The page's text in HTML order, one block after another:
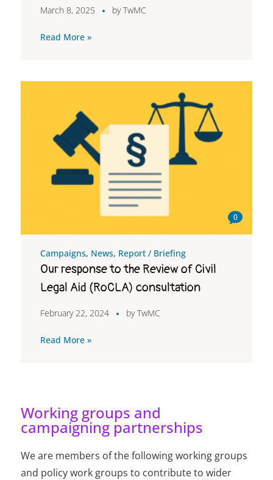
March 8, 2025 byTwMC
Read More »
0
Campaigns, News, Report / Briefing
Our response to the Review of Civil
Legal Aid (RoCLA) consultation
February 22, 2024 byTwMC
Read More »
Working groups and
campaigning partnerships
We are members of the following working groups
and policy work groups to contribute to wider